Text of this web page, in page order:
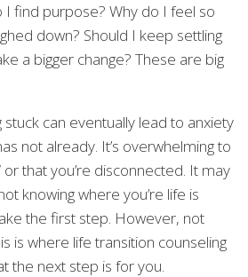
find purpose? Why do I feel so
down? Should I keep settling
a bigger change? These are big
can eventually lead to anxiety
not already. It’s overwhelming to
or that you’re disconnected. It may
knowing where you’re life is
the first step. However, not
is where life transition counseling
the next step is for you.